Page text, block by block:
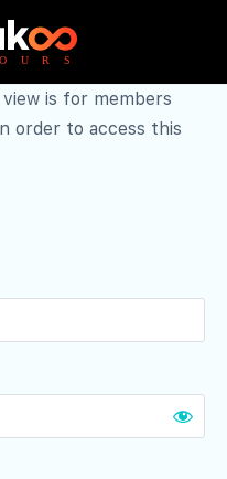
is for members
order to access this